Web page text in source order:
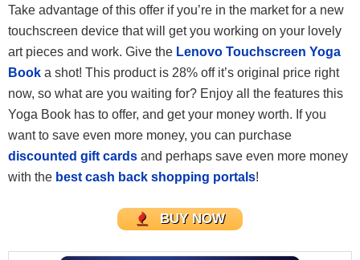
Take advantage of this offer if you’re in the market for a new
touchscreen device that will get you working on your lovely
art pieces and work. Give the Lenovo Touchscreen Yoga
Book a shot! This product is 28% off it’s original price right
now, so what are you waiting for? Enjoy all the features this
Yoga Book has to offer, and get your money worth. If you
want to save even more money, you can purchase
discounted gift cards and perhaps save even more money
with the best cash back shopping portals!
BUY NOW